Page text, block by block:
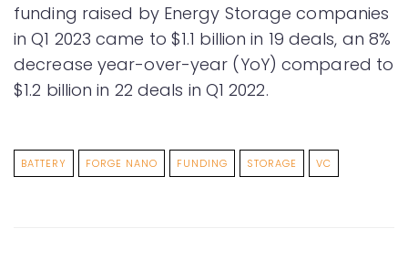
funding raised by Energy Storage companies
in Q1 2023 came to $1.1 billion in 19 deals, an 8%
decrease year-over-year (YoY) compared to
$1.2 billion in 22 deals in Q1 2022.
BATTERY FORGE NANO FUNDING STORAGE VC